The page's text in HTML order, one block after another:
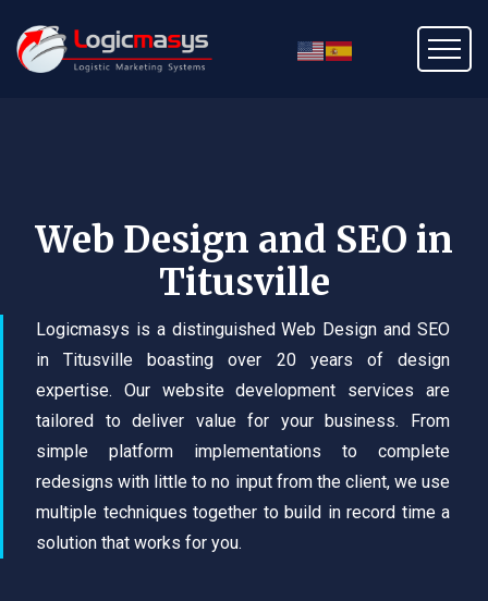
Web Design and SEO in
Titusville
Logicmasys is a distinguished Web Design and SEO
in Titusville boasting over 20 years of design
expertise. Our website development services are
tailored to deliver value for your business. From
simple platform implementations to complete
redesigns with little to no input from the client, we use
multiple techniques together to build in record time a
solution that works for you.